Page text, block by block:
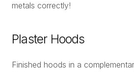
metals correctly!
Plaster Hoods
Finished hoods in a